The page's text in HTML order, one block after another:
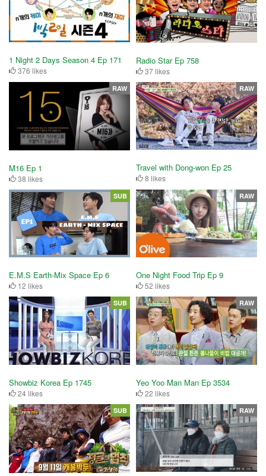
1 Night 2 Days Season 4 Ep 171
376 likes
Radio Star Ep 758
37 likes
M16 Ep 1
38 likes
RAW
Travel with Dong-won Ep 25
8 likes
RAW
E.M.S Earth-Mix Space Ep 6
12 likes
SUB
One Night Food Trip Ep 9
52 likes
RAW
Showbiz Korea Ep 1745
24 likes
SUB
Yeo Yoo Man Man Ep 3534
22 likes
RAW
SUB RAW